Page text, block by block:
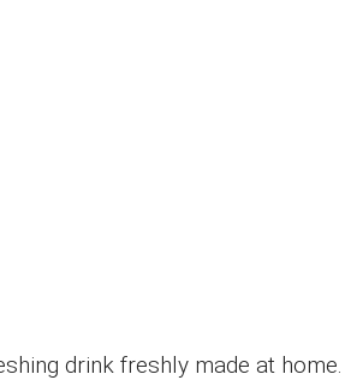
drink freshly made at